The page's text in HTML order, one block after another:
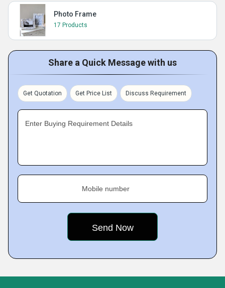
Photo Frame
17 Products
Share a Quick Message with us
Get Quotation Get Price List Discuss Requirement
Enter Buying Requirement Details
Mobile number